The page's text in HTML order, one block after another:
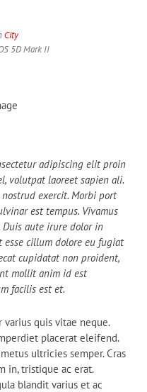
City
5D Mark II
adipiscing elit proin
volutpat laoreet sapien ali.
exercit. Morbi port
est tempus. Vivamus
aute irure dolor in
cillum dolore eu fugiat
cupidatat non proident,
mollit anim id est
facilis est et.
quis vitae neque.
placerat eleifend.
ultricies semper. Cras
in, tristique ac erat.
blandit varius et ac